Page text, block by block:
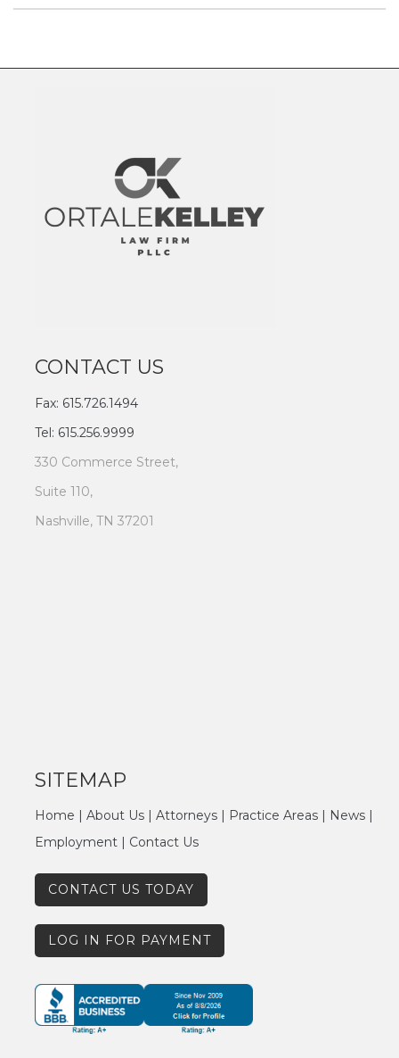
CONTACT US
Fax: 615.726.1494
Tel: 615.256.9999
330 Commerce Street,
Suite 110,
Nashville, TN 37201
SITEMAP
Home | About Us | Attorneys| Practice Areas| News|
Employment| Contact Us
CONTACT US TODAY
LOG IN FOR PAYMENT